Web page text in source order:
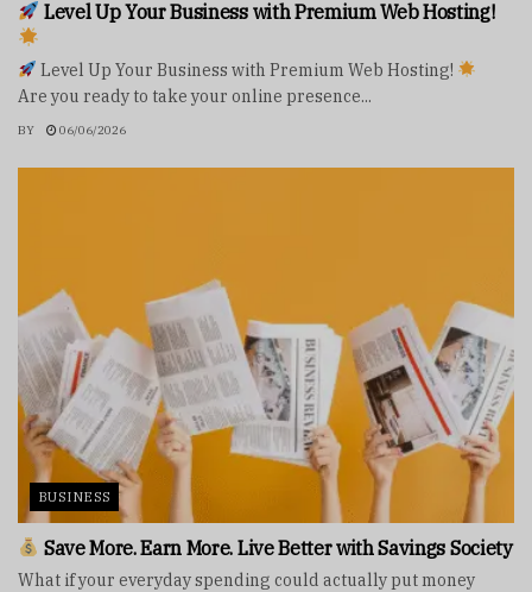
Level Up Your Business with Premium Web Hosting!
Level Up Your Business with Premium Web Hosting!
Are you ready to take your online presence...
BY 06/06/2026
BUSINESS
Save More. Earn More. Live Better with Savings Society
What if your everyday spending could actually put money